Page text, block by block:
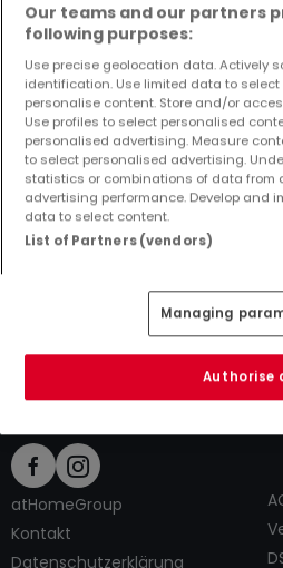
Bitte ändern Sie Ihre
es
Top Suchaufträge
Immobilienanbieter in
6 Zimmer Büros kaufen in
Tipps zum Einrichten und
atHomeGroup
Kontakt
Datenschutzerklärung
Our teams and our partners
following purposes:
Use precise geolocation data. Actively
identification. Use limited data to
personalise content. Store and/or
Use profiles to select personalised
personalised advertising. Measure
to select personalised advertising.
statistics or combinations of data from
advertising performance. Develop and
data to select content.
List of Partners (vendors)
Managing
Authorise